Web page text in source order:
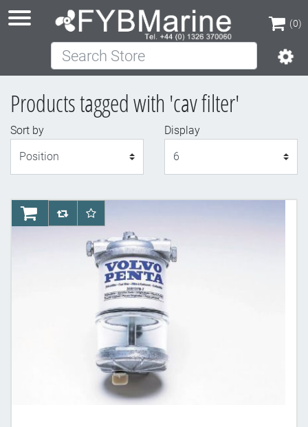
(0)
(0)
Search Store
Products tagged with 'cav filter'
Sort by
Display
AddToCartAddToCompareList
AddToWishlist